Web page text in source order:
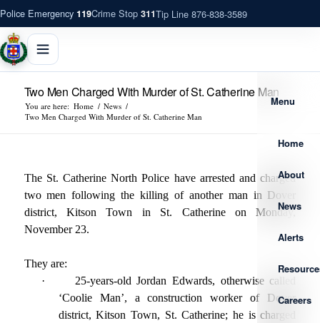
Police Emergency 119Crime Stop 311Tip Line 876-838-3589
Menu
Home
About
News
Alerts
Careers
Two Men Charged With Murder of St. Catherine Man
You are here: Home / News /
Two Men Charged With Murder of St. Catherine Man
The St. Catherine North Police have arrested and charged
two men following the killing of another man in Dover
district, Kitson Town in St. Catherine on Monday,
November 23.
They are:
·
25-years-old Jordan Edwards, otherwise called
‘Coolie Man’, a construction worker of Dover
district, Kitson Town, St. Catherine; he is charged